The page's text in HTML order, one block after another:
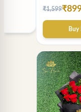
₹1,599
Buy